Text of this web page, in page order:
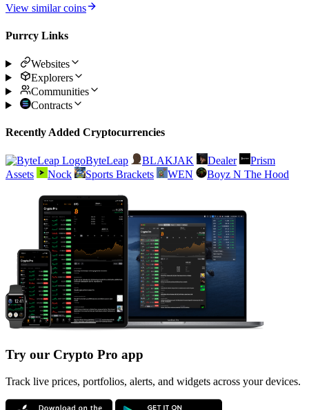
View similar coins
Purrcy Links
Websites
Explorers
Communities
Contracts
Recently Added Cryptocurrencies
ByteLeap BLAKJAK Dealer
Prism
Assets
Nock Sports Brackets WEN Boyz N The Hood
Try our Crypto Pro app
Track live prices, portfolios, alerts, and widgets across your devices.